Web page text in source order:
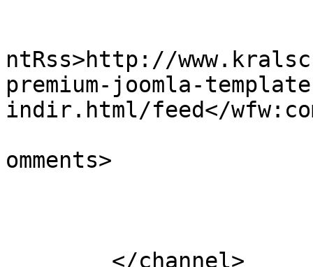
ntRss>http://
premium-joomla-
indir.html/feed</
omments>